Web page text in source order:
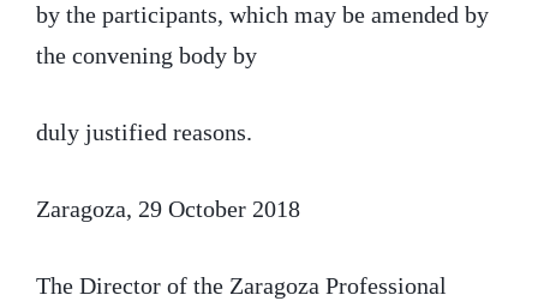
by the participants, which may be amended by
the convening body by
duly justified reasons.
Zaragoza, 29 October 2018
The Director of the Zaragoza Professional